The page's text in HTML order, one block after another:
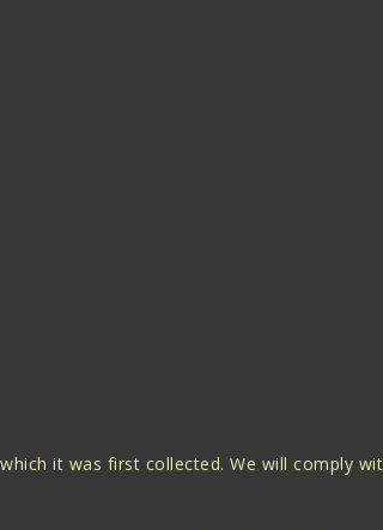
it was first collected. We will comply